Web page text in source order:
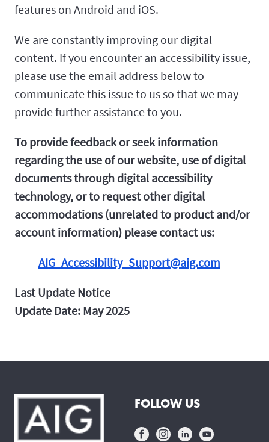
features on Android and iOS.
We are constantly improving our digital
content. If you encounter an accessibility issue,
please use the email address below to
communicate this issue to us so that we may
provide further assistance to you.
To provide feedback or seek information
regarding the use of our website, use of digital
documents through digital accessibility
technology, or to request other digital
accommodations (unrelated to product and/or
account information) please contact us:
AIG_Accessibility_Support@aig.com
Last Update Notice
Update Date: May 2025
FOLLOW US